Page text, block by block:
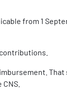
from 1